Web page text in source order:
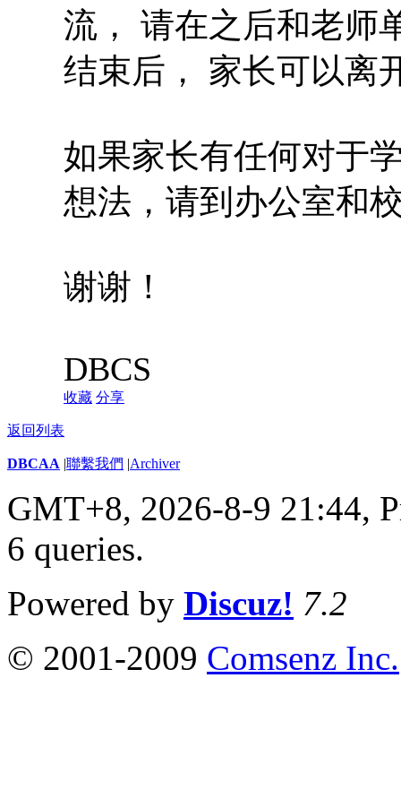
流， 请在之后和老师
结束后， 家长可以离
如果家长有任何对于
想法，请到办公室和
谢谢！
DBCS
收藏 分享
返回列表
DBCAA |聯繫我們 |Archiver
GMT+8, 2026-8-9 21:44,
6 queries.
Powered by Discuz! 7.2
© 2001-2009 Comsenz Inc.